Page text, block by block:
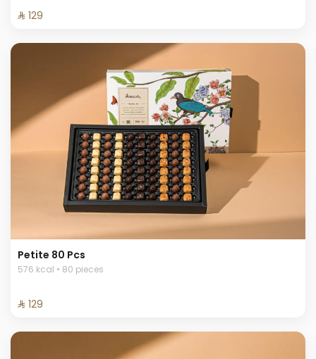
⁨⁦‪‬ 129⁩
Petite 80 Pcs
576 kcal • 80 pieces
⁨⁦‪‬ 129⁩